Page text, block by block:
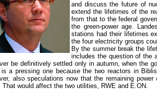
and discuss the future of
extend the lifetimes of the
from that to the federal
the green-power age.
stations had their lifetimes
the four electricity groups
By the summer break the
includes the question of the
be definitively settled only in autumn, when the
a pressing one because the two reactors in
also speculations now that the remaining
That would affect the two utilities, RWE and E.ON.